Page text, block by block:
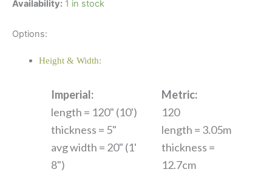
Availability: 1 in stock
Options:
Height & Width:
Imperial:
length = 120" (10')
thickness = 5"
avg width = 20" (1'
8")
Metric:
120
length = 3.05m
thickness =
12.7cm